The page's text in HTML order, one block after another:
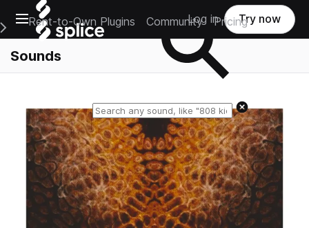
Open main navigation
Main Navigation Menu
Rent-to-Own Plugins Community Pricing
Log in Try now
Sounds
Reset search